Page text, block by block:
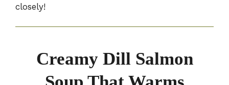
closely!
Creamy Dill Salmon